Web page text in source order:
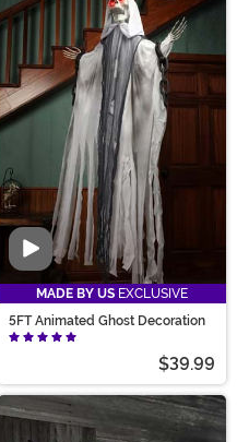
Video
MADE BY US EXCLUSIVE
5FT Animated Ghost Decoration
$39.99